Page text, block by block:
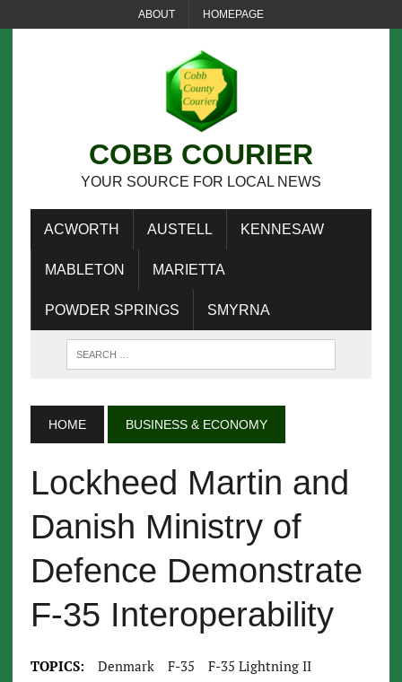
ABOUT HOMEPAGE
COBB COURIER
YOUR SOURCE FOR LOCAL NEWS
ACWORTH AUSTELL KENNESAW
MABLETON MARIETTA
POWDER SPRINGS SMYRNA
HOME BUSINESS & ECONOMY
Lockheed Martin and
Danish Ministry of
Defence Demonstrate
F-35 Interoperability
TOPICS: Denmark F-35
F-35 Lightning II